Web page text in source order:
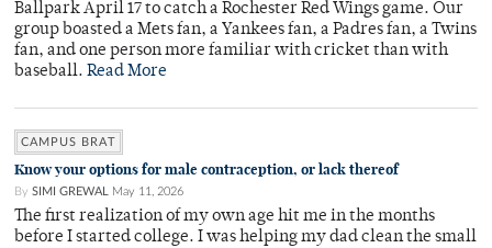
Ballpark April 17 to catch a Rochester Red Wings game. Our
group boasted a Mets fan, a Yankees fan, a Padres fan, a Twins
fan, and one person more familiar with cricket than with
baseball. Read More
CAMPUS BRAT
Know your options for male contraception, or lack thereof
By SIMI GREWAL May 11, 2026
The first realization of my own age hit me in the months
before I started college. I was helping my dad clean the small